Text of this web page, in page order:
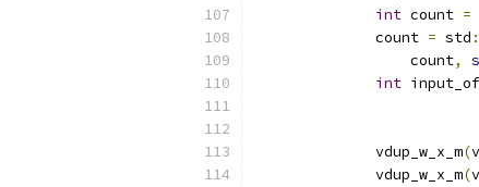
int count =
              count
= std
                  count
,
int
              vdup_w_x_m
(
              vdup_w_x_m
(